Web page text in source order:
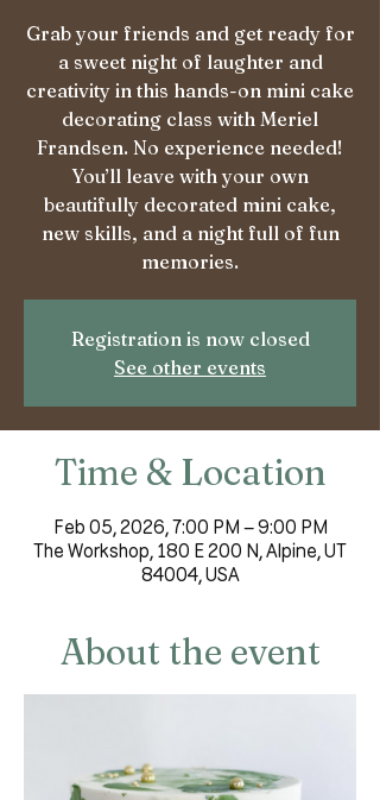
Grab your friends and get ready for
a sweet night of laughter and
creativity in this hands-on mini cake
decorating class with Meriel
Frandsen. No experience needed!
You’ll leave with your own
beautifully decorated mini cake,
new skills, and a night full of fun
memories.
Registration is now closed
See other events
Time & Location
Feb 05, 2026, 7:00 PM – 9:00 PM
The Workshop, 180 E 200 N, Alpine, UT
84004, USA
About the event